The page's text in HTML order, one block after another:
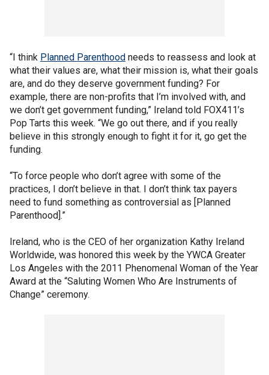
“I think Planned Parenthood needs to reassess and look at
what their values are, what their mission is, what their goals
are, and do they deserve government funding? For
example, there are non-profits that I’m involved with, and
we don’t get government funding,” Ireland told FOX411’s
Pop Tarts this week. “We go out there, and if you really
believe in this strongly enough to fight it for it, go get the
funding.
“To force people who don’t agree with some of the
practices, I don’t believe in that. I don’t think tax payers
need to fund something as controversial as [Planned
Parenthood].”
Ireland, who is the CEO of her organization Kathy Ireland
Worldwide, was honored this week by the YWCA Greater
Los Angeles with the 2011 Phenomenal Woman of the Year
Award at the “Saluting Women Who Are Instruments of
Change” ceremony.